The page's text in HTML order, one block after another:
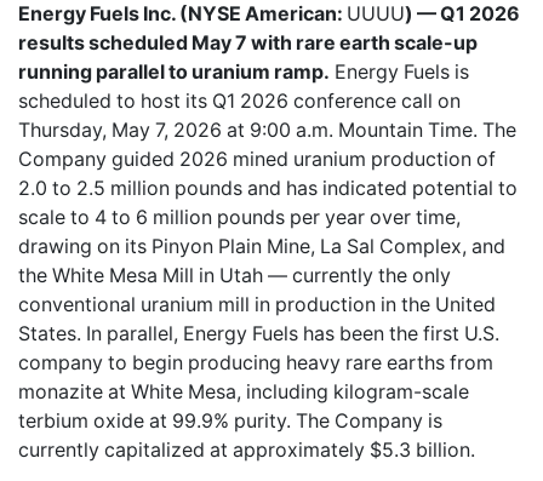
Energy Fuels Inc. (NYSE American: UUUU) — Q1 2026
results scheduled May 7 with rare earth scale-up
running parallel to uranium ramp. Energy Fuels is
scheduled to host its Q1 2026 conference call on
Thursday, May 7, 2026 at 9:00 a.m. Mountain Time. The
Company guided 2026 mined uranium production of
2.0 to 2.5 million pounds and has indicated potential to
scale to 4 to 6 million pounds per year over time,
drawing on its Pinyon Plain Mine, La Sal Complex, and
the White Mesa Mill in Utah — currently the only
conventional uranium mill in production in the United
States. In parallel, Energy Fuels has been the first U.S.
company to begin producing heavy rare earths from
monazite at White Mesa, including kilogram-scale
terbium oxide at 99.9% purity. The Company is
currently capitalized at approximately $5.3 billion.